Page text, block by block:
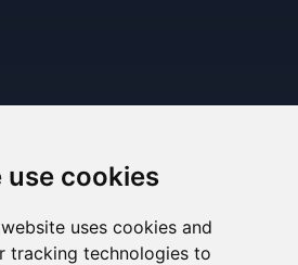
use cookies
uses cookies and
tracking technologies to